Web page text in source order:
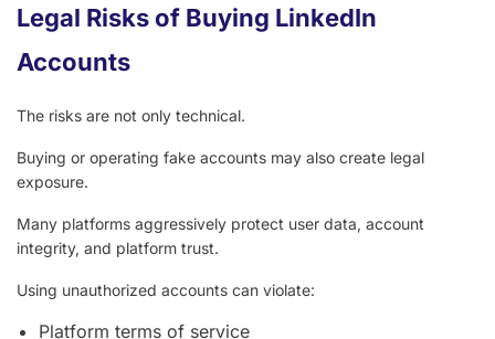
Legal Risks of Buying LinkedIn
Accounts
The risks are not only technical.
Buying or operating fake accounts may also create legal
exposure.
Many platforms aggressively protect user data, account
integrity, and platform trust.
Using unauthorized accounts can violate:
Platform terms of service